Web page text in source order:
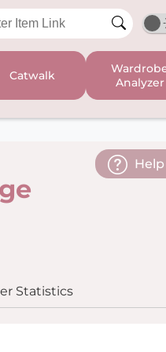
Catwalk
Analyzer
Help
Statistics